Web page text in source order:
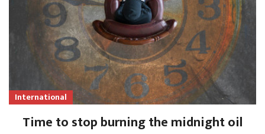
International
Time to stop burning the midnight oil